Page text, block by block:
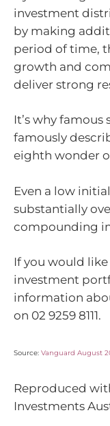
investment
by making
period of time,
growth and
deliver strong
It’s why
famously
eighth wonder
Even a low
substantially
compounding
If you would
investment
information
on 02 9259 8111.
Source: Vanguard August
Reproduced
Investments